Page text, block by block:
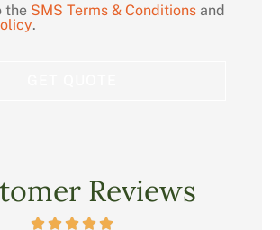
the SMS Terms & Conditionsand
.
Reviews